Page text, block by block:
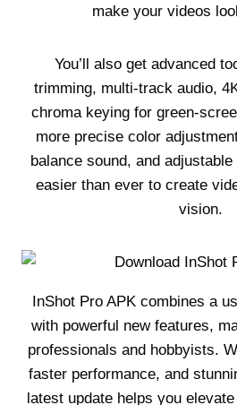
make your videos
You’ll also get advanced
trimming, multi-track audio,
chroma keying for green-
more precise color
balance sound, and
easier than ever to create
vision.
InShot Pro APK combines a
with powerful new features,
professionals and hobbyists.
faster performance, and
latest update helps you